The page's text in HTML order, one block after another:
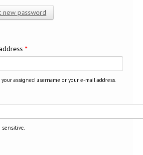
new password
*
assigned username or your e-mail address.
sensitive.